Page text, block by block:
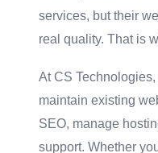
services, but their
real quality. That is
At CS
maintain existing
SEO, manage
support. Whether